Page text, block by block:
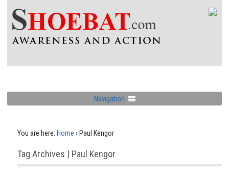
Navigation
You are here: Home › Paul Kengor
Tag Archives | Paul Kengor